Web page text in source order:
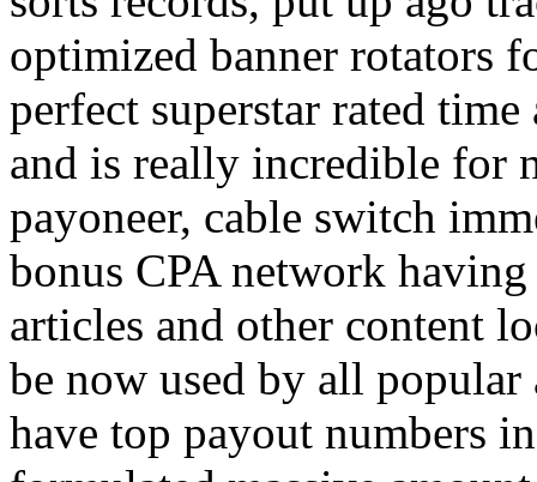
optimized banner rotators
perfect superstar rated
and is really incredible for
payoneer, cable switch
bonus CPA network
articles and other content
be now used by all
have top payout numbers